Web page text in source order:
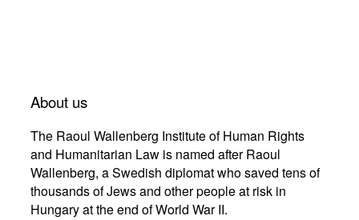
About us
The Raoul Wallenberg Institute of Human Rights
and Humanitarian Law is named after Raoul
Wallenberg, a Swedish diplomat who saved tens of
thousands of Jews and other people at risk in
Hungary at the end of World War II.